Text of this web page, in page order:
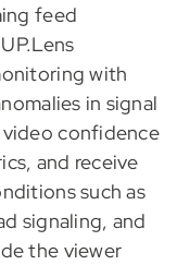
feed
with
in signal
confidence
and receive
such as
signaling, and
the viewer